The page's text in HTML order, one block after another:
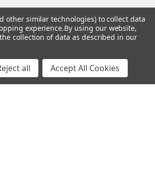
other similar technologies) to collect data
experience.By using our website,
collection of data as described in our
all Accept All Cookies